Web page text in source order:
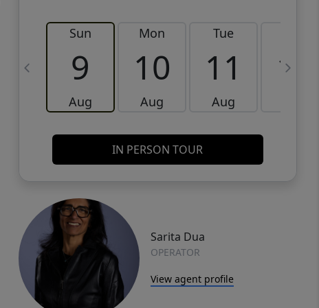
Sun
9
Aug
Mon
10
Aug
Tue
11
Aug
12
IN PERSON TOUR
Sarita Dua
OPERATOR
View agent profile